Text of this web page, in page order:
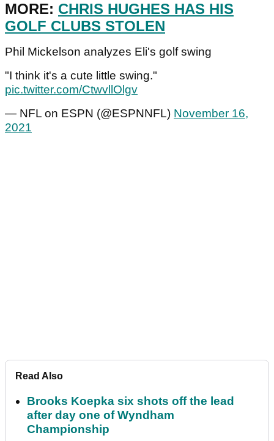
MORE: CHRIS HUGHES HAS HIS
GOLF CLUBS STOLEN
Phil Mickelson analyzes Eli's golf swing
"I think it's a cute little swing."
pic.twitter.com/CtwvllOlgv
— NFL on ESPN (@ESPNNFL) November 16,
2021
Read Also
Brooks Koepka six shots off the lead
after day one of Wyndham
Championship